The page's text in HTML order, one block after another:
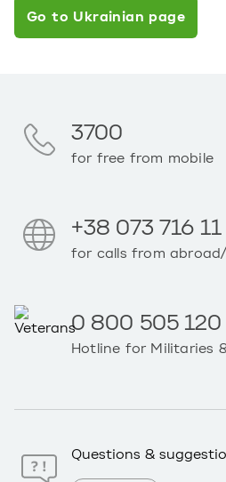
Go to Ukrainian page
3700
for free from mobile
+38 073 716 11
for calls from
0 800 505 120
Hotline for Militaries
Questions &